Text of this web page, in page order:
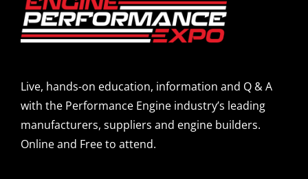
Live, hands-on education, information and Q & A
with the Performance Engine industry’s leading
manufacturers, suppliers and engine builders.
Online and Free to attend.